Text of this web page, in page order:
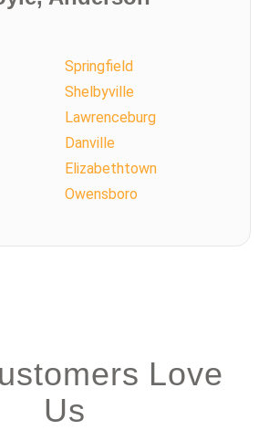
Springfield
Shelbyville
Lawrenceburg
Danville
Elizabethtown
Owensboro
Love
Us